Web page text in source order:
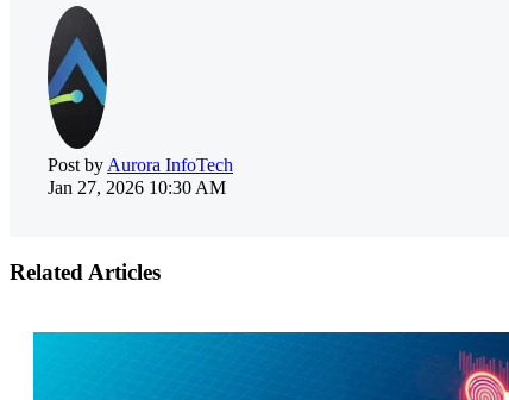
Post by Aurora InfoTech
Jan 27, 2026 10:30 AM
Related Articles